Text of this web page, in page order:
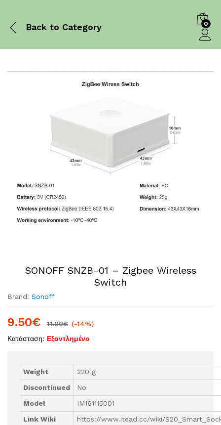
Back to Category 0
SONOFF SNZB-01 – Zigbee Wireless
Switch
Brand: Sonoff
9.50€ 11.00€ (-14%)
Κατάσταση: Εξαντλημένο
Weight
220 g
Discontinued
No
Model
IM161115001
Link Wiki
https://www.itead.cc/wiki/